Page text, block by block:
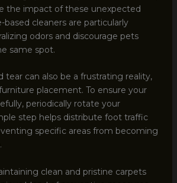
the impact of these unexpected
based cleaners are particularly
odors and discourage pets
same spot.
tear can also be a frustrating reality,
placement. To ensure your
periodically rotate your
step helps distribute foot traffic
specific areas from becoming
clean and pristine carpets